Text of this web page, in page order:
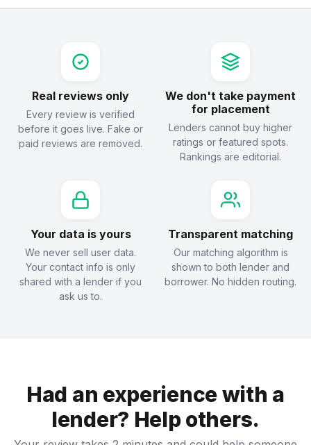
Real reviews only
Every review is verified
before it goes live. Fake or
paid reviews are removed.
We don't take payment
for placement
Lenders cannot buy higher
ratings or featured spots.
Rankings are editorial.
Your data is yours
We never sell user data.
Your contact info is only
shared with a lender if you
ask us to.
Transparent matching
Our matching algorithm is
shown to both lender and
borrower. No hidden routing.
Had an experience with a
lender? Help others.